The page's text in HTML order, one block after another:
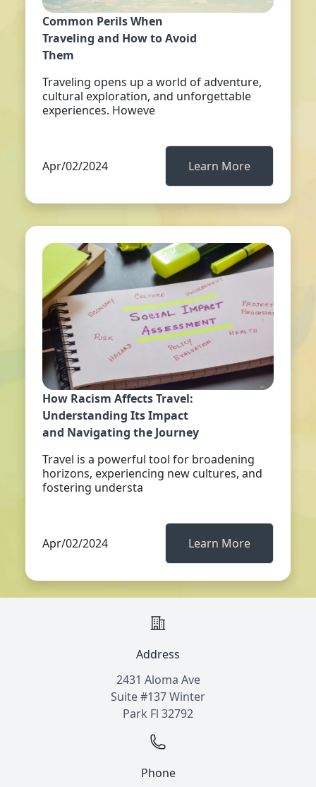
Common Perils When
Traveling and How to Avoid
Them
Traveling opens up a world of adventure,
cultural exploration, and unforgettable
experiences. Howeve
Apr/02/2024 Learn More
How Racism Affects Travel:
Understanding Its Impact
and Navigating the Journey
Travel is a powerful tool for broadening
horizons, experiencing new cultures, and
fostering understa
Apr/02/2024 Learn More
Address
2431 Aloma Ave
Suite #137 Winter
Park Fl 32792
Phone